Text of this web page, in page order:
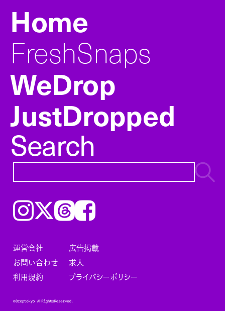
Home
FreshSnaps
WeDrop
JustDropped
Search
Instagram𝕏ThreadsFacebook
運営会社
広告掲載
お問い合わせ
求人
利用規約
プライバシーポリシー